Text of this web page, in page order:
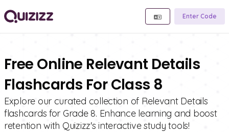
Enter Code
Free Online Relevant Details
Flashcards For Class 8
Explore our curated collection of Relevant Details
flashcards for Grade 8. Enhance learning and boost
retention with Quizizz's interactive study tools!